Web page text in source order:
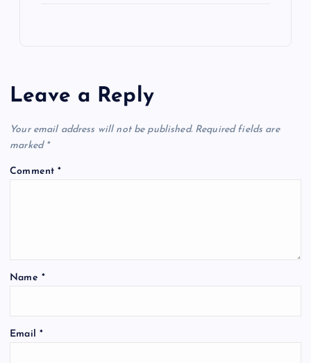
Leave a Reply
Your email address will not be published. Required fields are
marked *
Comment*
Name *
Email *